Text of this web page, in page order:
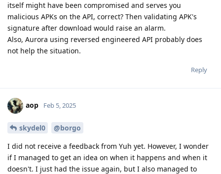
itself might have been compromised and serves you
malicious APKs on the API, correct? Then validating APK's
signature after download would raise an alarm.
Also, Aurora using reversed engineered API probably does
not help the situation.
Reply
aop Feb 5, 2025
skydel0
@borgo
I did not receive a feedback from Yuh yet. However, I wonder
if I managed to get an idea on when it happens and when it
doesn't. I just had the issue again, but I also managed to